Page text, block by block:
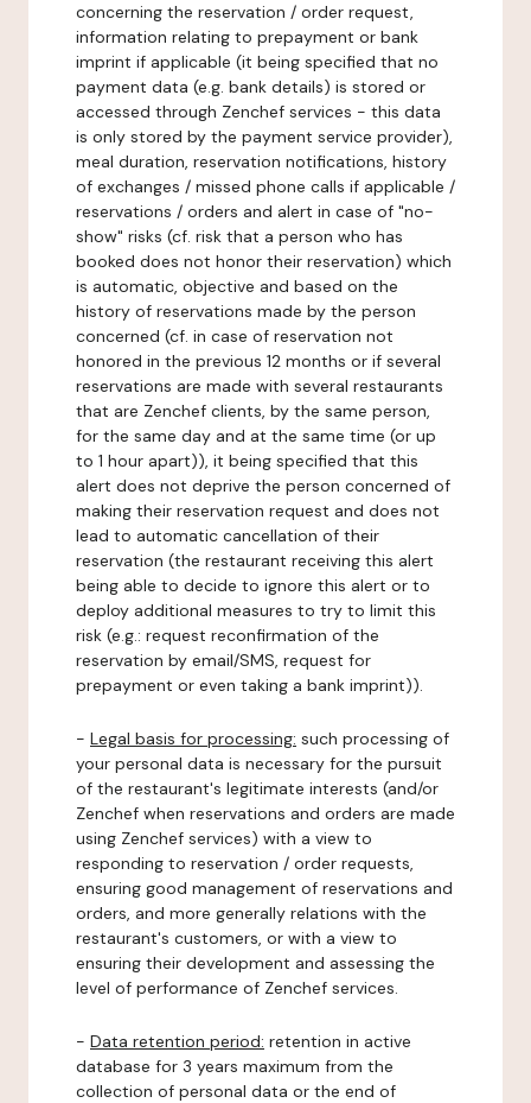
concerning the reservation / order request,
information relating to prepayment or bank
imprint if applicable (it being specified that no
payment data (e.g. bank details) is stored or
accessed through Zenchef services - this data
is only stored by the payment service provider),
meal duration, reservation notifications, history
of exchanges / missed phone calls if applicable /
reservations / orders and alert in case of "no-
show" risks (cf. risk that a person who has
booked does not honor their reservation) which
is automatic, objective and based on the
history of reservations made by the person
concerned (cf. in case of reservation not
honored in the previous 12 months or if several
reservations are made with several restaurants
that are Zenchef clients, by the same person,
for the same day and at the same time (or up
to 1 hour apart)), it being specified that this
alert does not deprive the person concerned of
making their reservation request and does not
lead to automatic cancellation of their
reservation (the restaurant receiving this alert
being able to decide to ignore this alert or to
deploy additional measures to try to limit this
risk (e.g.: request reconfirmation of the
reservation by email/SMS, request for
prepayment or even taking a bank imprint)).
- Legal basis for processing: such processing of
your personal data is necessary for the pursuit
of the restaurant's legitimate interests (and/or
Zenchef when reservations and orders are made
using Zenchef services) with a view to
responding to reservation / order requests,
ensuring good management of reservations and
orders, and more generally relations with the
restaurant's customers, or with a view to
ensuring their development and assessing the
level of performance of Zenchef services.
- Data retention period: retention in active
database for 3 years maximum from the
collection of personal data or the end of